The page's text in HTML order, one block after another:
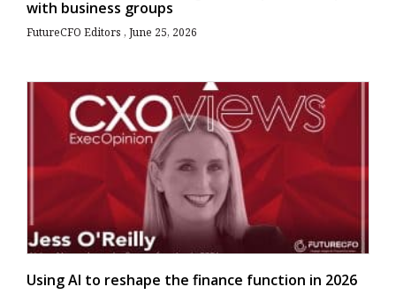
with business groups
FutureCFO Editors June 25, 2026
Using AI to reshape the finance function in 2026